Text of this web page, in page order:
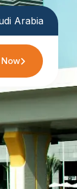
Arabia